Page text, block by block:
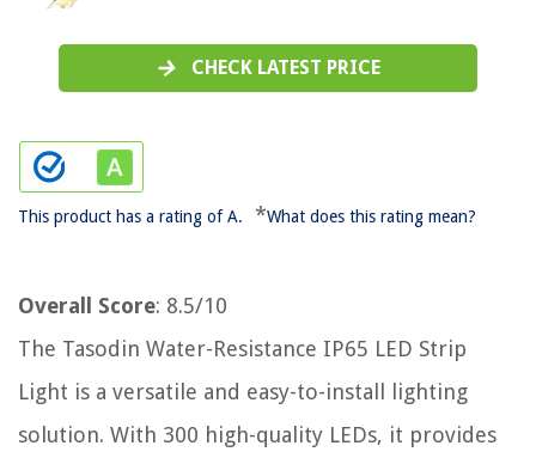
CHECK LATEST PRICE
This product has a rating of A. *What does this rating mean?
Overall Score: 8.5/10
The Tasodin Water-Resistance IP65 LED Strip
Light is a versatile and easy-to-install lighting
solution. With 300 high-quality LEDs, it provides